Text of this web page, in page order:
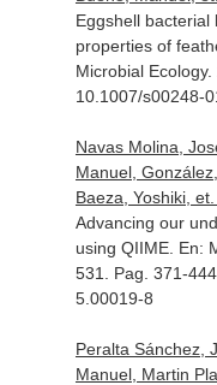
Eggshell
properties of
Microbial Ecology.
10.1007/s00248-
Navas Molina,
Manuel,
Baeza, Yoshiki,
Advancing our
using QIIME. En:
531. Pag. 371-
5.00019-8
Peralta Sánchez,
Manuel, Martin